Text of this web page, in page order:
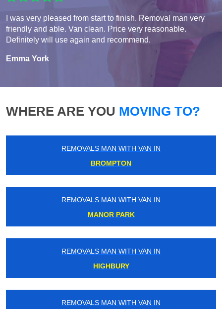
I was very pleased from start to finish. Removal man very
friendly and able. Van clean. Price very reasonable.
Definitely will use again and recommend.
Emma York
WHERE ARE YOU MOVING TO?
REMOVALS MAN WITH VAN IN
BROMPTON
REMOVALS MAN WITH VAN IN
MANOR PARK
REMOVALS MAN WITH VAN IN
HIGHBURY
REMOVALS MAN WITH VAN IN